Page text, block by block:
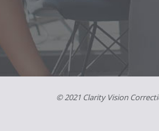
© 2021 Clarity Vision